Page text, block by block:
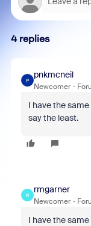
4 replies
P
pnkmcneil
Newcomer
I have the
say the least.
R
rmgarner
Newcomer
I have the